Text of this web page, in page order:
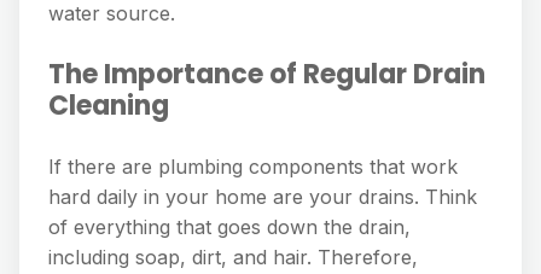
water source.
The Importance of Regular Drain
Cleaning
If there are plumbing components that work
hard daily in your home are your drains. Think
of everything that goes down the drain,
including soap, dirt, and hair. Therefore,